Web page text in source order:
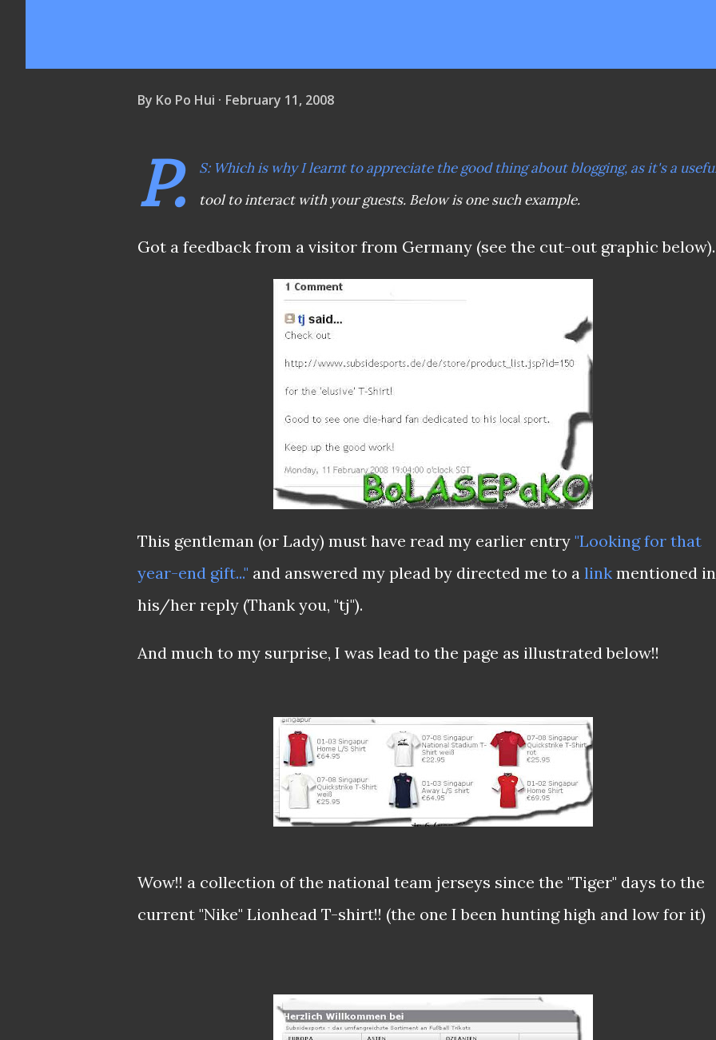
By Ko Po Hui February 11, 2008
P.
S: Which is why I learnt to appreciate the good thing about blogging, as it's a
tool to interact with your guests. Below is one such example.
Got a feedback from a visitor from Germany (see the cut-out graphic below).
This gentleman (or Lady) must have read my earlier entry "Looking for that
year-end gift..." and answered my plead by directed me to a link mentioned in
his/her reply (Thank you, "tj").
And much to my surprise, I was lead to the page as illustrated below!!
Wow!! a collection of the national team jerseys since the "Tiger" days to the
current "Nike" Lionhead T-shirt!! (the one I been hunting high and low for it)